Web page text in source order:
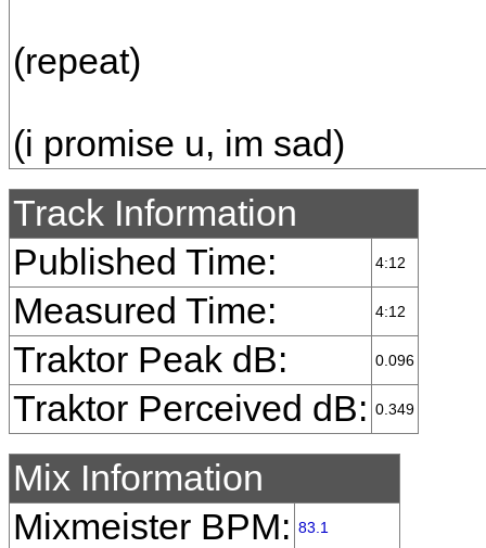
(repeat)
(i promise u, im sad)
Track Information
Published Time:
4:12
Measured Time: 4:12
Traktor Peak dB: 0.096
Traktor Perceived dB: 0.349
Mix Information
Mixmeister BPM: 83.1